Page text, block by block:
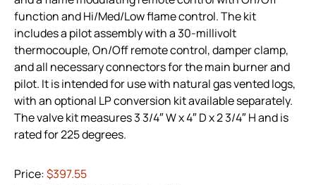
function and Hi/Med/Low flame control. The kit
includes a pilot assembly with a 30-millivolt
thermocouple, On/Off remote control, damper clamp,
and all necessary connectors for the main burner and
pilot. It is intended for use with natural gas vented logs,
with an optional LP conversion kit available separately.
The valve kit measures 3 3/4″ W x 4″ D x 2 3/4″ H and is
rated for 225 degrees.
Price:$397.55